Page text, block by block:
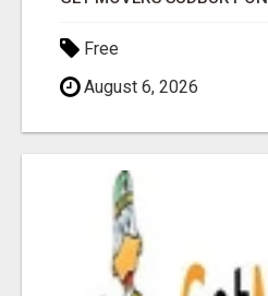
Free
August 6, 2026